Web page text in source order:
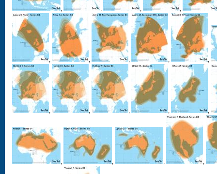
, , , ,
, , , , ,
, , , , ,
, , , ,